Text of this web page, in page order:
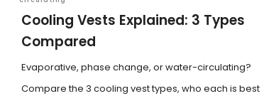
Cooling Vests Explained: 3 Types
Compared
Evaporative, phase change, or water-circulating?
Compare the 3 cooling vest types, who each is best